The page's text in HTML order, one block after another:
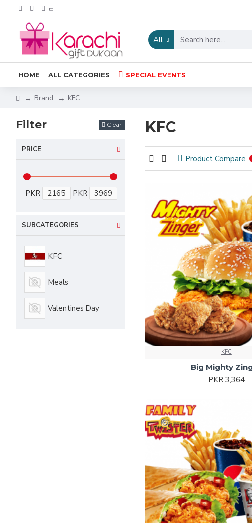
All
HOME ALL CATEGORIES SPECIAL EVENTS
Brand KFC
Filter Clear
PRICE
PKR PKR
SUBCATEGORIES
KFC
Meals
Valentines Day
KFC
Product Compare
KFC
Big Mighty
PKR 3,364